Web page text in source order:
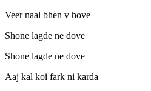
Veer naal bhen v hove
Shone lagde ne dove
Shone lagde ne dove
Aaj kal koi fark ni karda